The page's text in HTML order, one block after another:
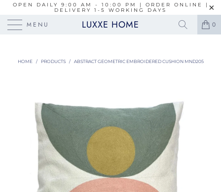
OPEN DAILY 9:00 AM - 10:00 PM | ORDER ONLINE |
DELIVERY 1-5 WORKING DAYS
MENU LUXXE HOME 0
HOME / PRODUCTS / ABSTRACT GEOMETRIC EMBROIDERED CUSHION MND205